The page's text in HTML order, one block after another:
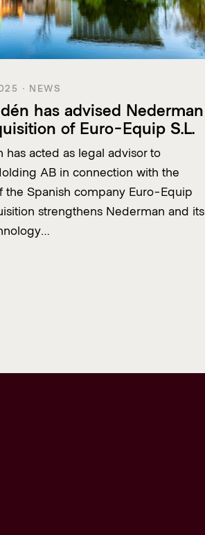
· NEWS
has advised Nederman
of Euro-Equip S.L.
has acted as legal advisor to
AB in connection with the
the Spanish company Euro-Equip
strengthens Nederman and its